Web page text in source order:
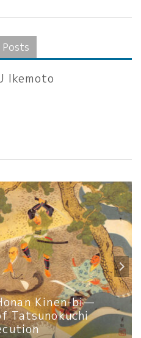
Ikemoto
Kinen-bi—
Tatsunokuchi